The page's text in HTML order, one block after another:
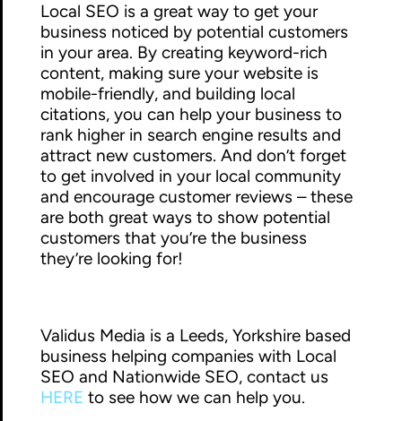
Local SEO is a great way to get your
business noticed by potential customers
in your area. By creating keyword-rich
content, making sure your website is
mobile-friendly, and building local
citations, you can help your business to
rank higher in search engine results and
attract new customers. And don’t forget
to get involved in your local community
and encourage customer reviews – these
are both great ways to show potential
customers that you’re the business
they’re looking for!
Validus Media is a Leeds, Yorkshire based
business helping companies with Local
SEO and Nationwide SEO, contact us
HERE to see how we can help you.